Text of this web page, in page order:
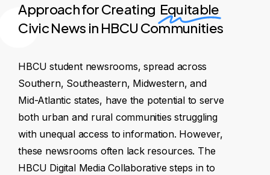
Approach for Creating Equitable
Civic News in HBCU Communities
HBCU student newsrooms, spread across
Southern, Southeastern, Midwestern, and
Mid-Atlantic states, have the potential to serve
both urban and rural communities struggling
with unequal access to information. However,
these newsrooms often lack resources. The
HBCU Digital Media Collaborative steps in to